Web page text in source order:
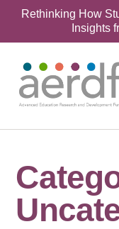
Rethinking How
Insights